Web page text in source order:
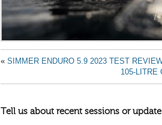
« SIMMER ENDURO 5.9 2023 TEST
105-LITRE
Tell us about recent sessions or